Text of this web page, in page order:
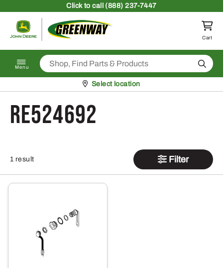
Clickto call (888) 237-7447
Return to homepage
Cart
Menu Search
Pickup at
Select location
RE524692
1 result Filter